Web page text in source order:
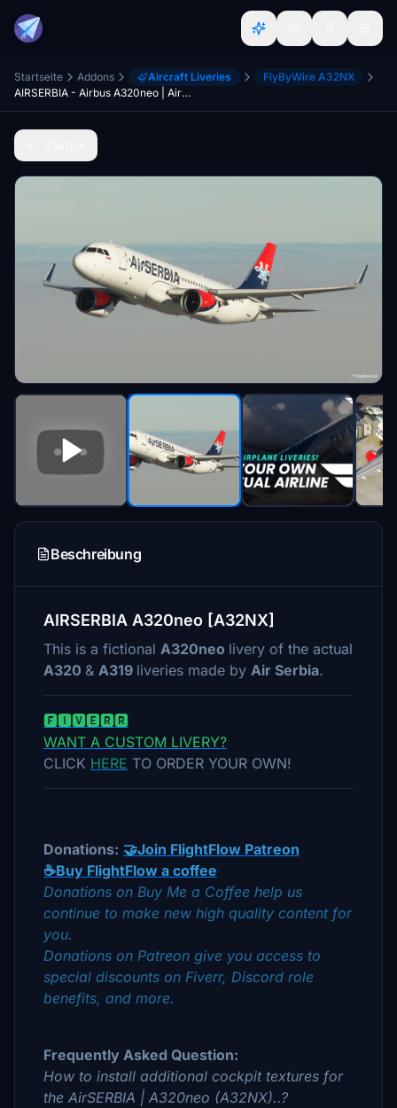
Startseite Addons Aircraft Liveries
FlyByWire A32NX
AIRSERBIA - Airbus A320neo | Air Serbia Cockpit & Fuselage Textures [A32NX] ━ (8K)
Beschreibung
AIRSERBIA A320neo [A32NX]
This is a fictional A320neo livery of the actual
A320 & A319 liveries made by Air Serbia.
🅵🅸🆅🅴🆁🆁
WANT A CUSTOM LIVERY?
CLICK HERE TO ORDER YOUR OWN!
Donations: 🤝Join FlightFlow Patreon
☕Buy FlightFlow a coffee
Donations on Buy Me a Coffee help us
continue to make new high quality content for
you.
Donations on Patreon give you access to
special discounts on Fiverr, Discord role
benefits, and more.
Frequently Asked Question:
How to install additional cockpit textures for
the AirSERBIA | A320neo (A32NX)..?